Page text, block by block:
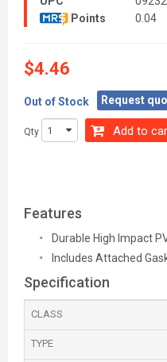
Points
0.04
$4.46
Out of Stock Request
Qty Add to
Features
Durable High Impact
Includes Attached
Specification
CLASS
TYPE